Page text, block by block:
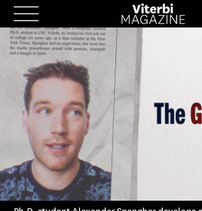
Skip
to
content